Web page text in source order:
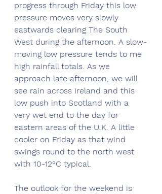
progress through Friday this low
pressure moves very slowly
eastwards clearing The South
West during the afternoon. A slow-
moving low pressure tends to me
high rainfall totals. As we
approach late afternoon, we will
see rain across Ireland and this
low push into Scotland with a
very wet end to the day for
eastern areas of the U.K. A little
cooler on Friday as that wind
swings round to the north west
with 10-12°C typical.
The outlook for the weekend is